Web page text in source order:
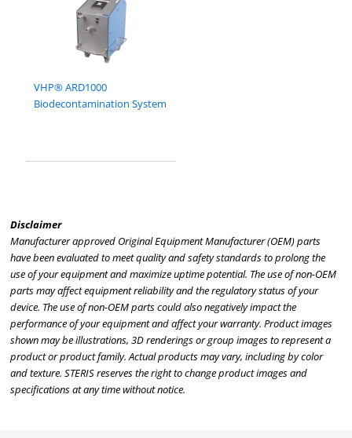
VHP® ARD1000
Biodecontamination System
Disclaimer
Manufacturer approved Original Equipment Manufacturer (OEM) parts
have been evaluated to meet quality and safety standards to prolong the
use of your equipment and maximize uptime potential. The use of non-OEM
parts may affect equipment reliability and the regulatory status of your
device. The use of non-OEM parts could also negatively impact the
performance of your equipment and affect your warranty. Product images
shown may be illustrations, 3D renderings or group images to represent a
product or product family. Actual products may vary, including by color
and texture. STERIS reserves the right to change product images and
specifications at any time without notice.